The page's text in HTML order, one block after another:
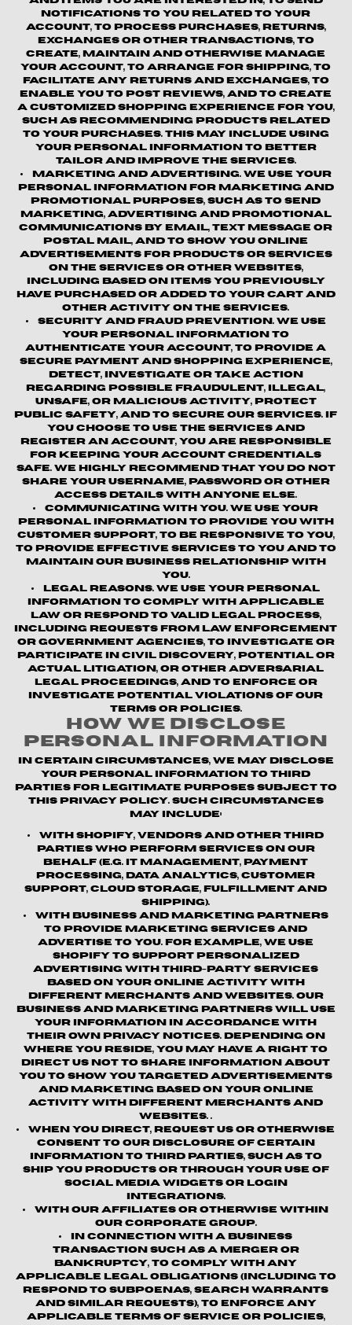
notifications to you related to your
account, to process purchases, returns,
exchanges or other transactions, to
create, maintain and otherwise manage
your account, to arrange for shipping, to
facilitate any returns and exchanges, to
enable you to post reviews, and to create
a customized shopping experience for you,
such as recommending products related
to your purchases. This may include using
your personal information to better
tailor and improve the Services.
Marketing and Advertising.We use your
personal information for marketing and
promotional purposes, such as to send
marketing, advertising and promotional
communications by email, text message or
postal mail, and to show you online
advertisements for products or services
on the Services or other websites,
including based on items you previously
have purchased or added to your cart and
other activity on the Services.
Security and Fraud Prevention.We use
your personal information to
authenticate your account, to provide a
secure payment and shopping experience,
detect, investigate or take action
regarding possible fraudulent, illegal,
unsafe, or malicious activity, protect
public safety, and to secure our services. If
you choose to use the Services and
register an account, you are responsible
for keeping your account credentials
safe. We highly recommend that you do not
share your username, password or other
access details with anyone else.
Communicating with You. We use your
personal information to provide you with
customer support, to be responsive to you,
to provide effective services to you and to
maintain our business relationship with
you.
Legal Reasons. We use your personal
information to comply with applicable
law or respond to valid legal process,
including requests from law enforcement
or government agencies, to investigate or
participate in civil discovery, potential or
actual litigation, or other adversarial
legal proceedings, and to enforce or
investigate potential violations of our
terms or policies.
How We Disclose
Personal Information
In certain circumstances, we may disclose
your personal information to third
parties for legitimate purposes subject to
this Privacy Policy. Such circumstances
may include:
With Shopify, vendors and other third
parties who perform services on our
behalf (e.g. IT management, payment
processing, data analytics, customer
support, cloud storage, fulfillment and
shipping).
With business and marketing partners
to provide marketing services and
advertise to you. For example, we use
Shopify to support personalized
advertising with third-party services
based on your online activity with
different merchants and websites. Our
business and marketing partners will use
your information in accordance with
their own privacy notices. Depending on
where you reside, you may have a right to
direct us not to share information about
you to show you targeted advertisements
and marketing based on your online
activity with different merchants and
websites. .
When you direct, request us or otherwise
consent to our disclosure of certain
information to third parties, such as to
ship you products or through your use of
social media widgets or login
integrations.
With our affiliates or otherwise within
our corporate group.
In connection with a business
transaction such as a merger or
bankruptcy, to comply with any
applicable legal obligations (including to
respond to subpoenas, search warrants
and similar requests), to enforce any
applicable terms of service or policies,